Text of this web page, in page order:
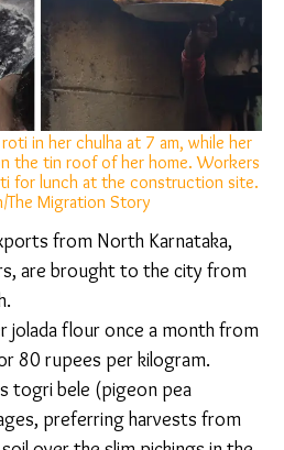
that when stored, they
explained Gayathri
profit Migrant Resilience
dried in this manner, they
week. Even when they have
they will take it with them
(peanut) powder. They
they have nothing else to